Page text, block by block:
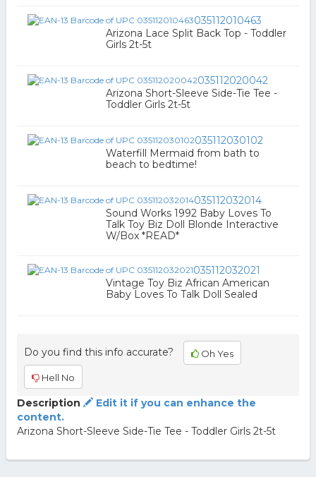
035112010463
Arizona Lace Split Back Top - Toddler
Girls 2t-5t
035112020042
Arizona Short-Sleeve Side-Tie Tee -
Toddler Girls 2t-5t
035112030102
Waterfill Mermaid from bath to
beach to bedtime!
035112032014
Sound Works 1992 Baby Loves To
Talk Toy Biz Doll Blonde Interactive
W/Box *READ*
035112032021
Vintage Toy Biz African American
Baby Loves To Talk Doll Sealed
Do you find this info accurate? Oh Yes
Hell No
Description
Edit it if you can enhance the
content.
Arizona Short-Sleeve Side-Tie Tee - Toddler Girls 2t-5t